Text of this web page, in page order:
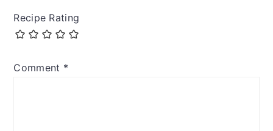
Recipe Rating
Comment *